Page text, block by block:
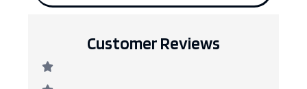
Customer Reviews